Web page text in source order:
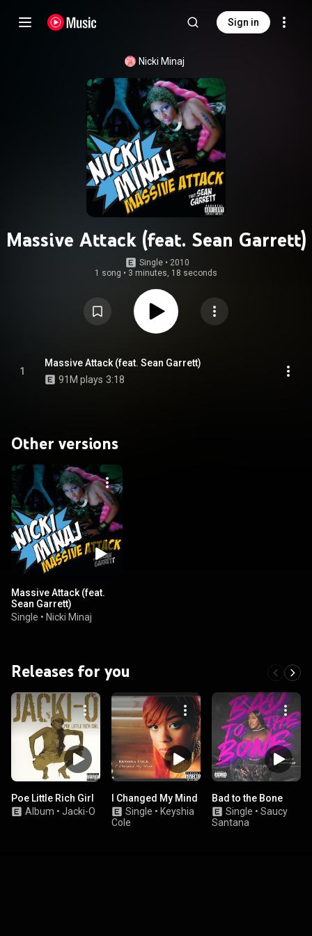
Sign in
Nicki Minaj
Massive Attack (feat. Sean Garrett)
Single • 2010
1 song • 3 minutes, 18 seconds
1
Massive Attack (feat. Sean Garrett)
91M plays 3:18
Other versions
Massive Attack (feat.
Sean Garrett)
Single • Nicki Minaj
Releases for you
Poe Little Rich Girl
Album • Jacki-O
I Changed My Mind
Single • Keyshia
Cole
Bad to the Bone
Single • Saucy
Santana